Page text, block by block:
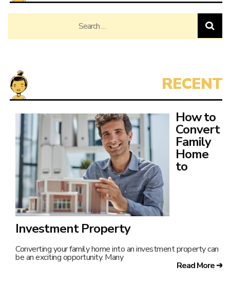
for:
How to
Convert
Family
Home
to
Investment Property
Converting your family home into an investment property can
be an exciting opportunity. Many
Read More ➔